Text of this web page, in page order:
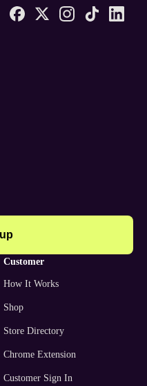
later
customer
How It Works
Shop
Store Directory
Chrome Extension
Customer Sign In